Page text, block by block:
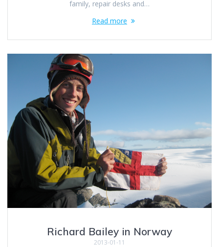
family, repair desks and…
Read more
Richard Bailey in Norway
2013-01-11